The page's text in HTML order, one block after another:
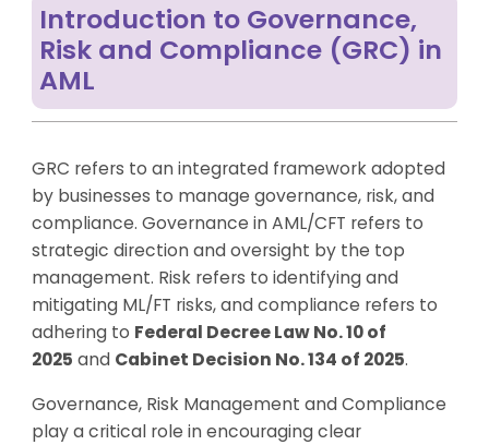
Introduction to Governance,
Risk and Compliance (GRC) in
AML
GRC refers to an integrated framework adopted
by businesses to manage governance, risk, and
compliance. Governance in AML/CFT refers to
strategic direction and oversight by the top
management. Risk refers to identifying and
mitigating ML/FT risks, and compliance refers to
adhering to Federal Decree Law No. 10 of
2025 and Cabinet Decision No. 134 of 2025.
Governance, Risk Management and Compliance
play a critical role in encouraging clear